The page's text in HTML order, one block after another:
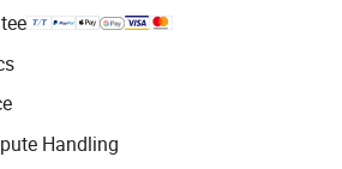
with platform-supported logistics.
for quality and quantity checks.
Handling
resolution, including refunds or returns